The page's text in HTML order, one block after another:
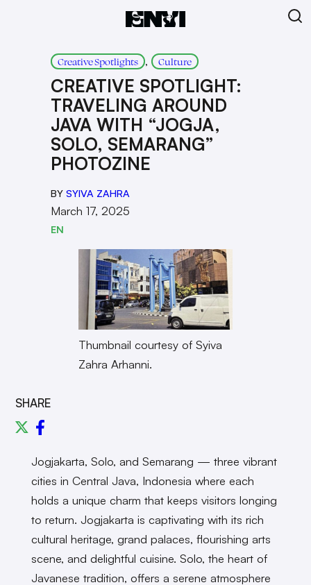
Creative Spotlights , Culture
CREATIVE SPOTLIGHT:
TRAVELING AROUND
JAVA WITH “JOGJA,
SOLO, SEMARANG”
PHOTOZINE
BY SYIVA ZAHRA
March 17, 2025
EN
Thumbnail courtesy of Syiva
Zahra Arhanni.
SHARE
Jogjakarta, Solo, and Semarang — three vibrant
cities in Central Java, Indonesia where each
holds a unique charm that keeps visitors longing
to return. Jogjakarta is captivating with its rich
cultural heritage, grand palaces, flourishing arts
scene, and delightful cuisine. Solo, the heart of
Javanese tradition, offers a serene atmosphere